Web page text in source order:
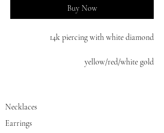
Buy Now
14k piercing with white diamond
yellow/red/white gold
Necklaces
Earrings